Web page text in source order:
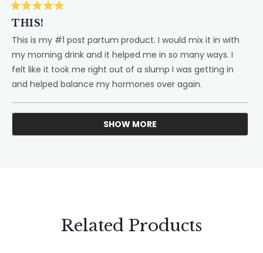
5
of
stars
THIS!
This is my #1 post partum product. I would mix it in with
my morning drink and it helped me in so many ways. I
felt like it took me right out of a slump I was getting in
and helped balance my hormones over again.
Loading...
SHOW MORE
Related Products